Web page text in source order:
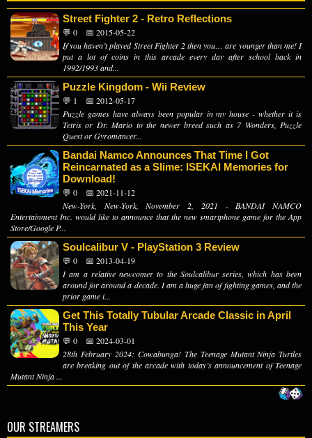
Street Fighter 2 - Retro Reflections
💬 0
📅 2015-05-22
If you haven’t played Street Fighter 2 then you… are younger than me! I
put a lot of coins in this arcade every day after school back in
1992/1993 and...
Puzzle Kingdom - Wii Review
💬 1
📅 2012-05-17
Puzzle games have always been popular in my house - whether it is
Tetris or Dr. Mario to the newer breed such as 7 Wonders, Puzzle
Quest or Gyromancer...
Bandai Namco Announces That Time I Got
Reincarnated as a Slime: ISEKAI Memories for
Download!
💬 0
📅 2021-11-12
New-York, New-York, November 2, 2021 - BANDAI NAMCO
Entertainment Inc. would like to announce that the new smartphone game for the App
Store/Google P...
Soulcalibur V - PlayStation 3 Review
💬 0
📅 2013-04-19
I am a relative newcomer to the Soulcalibur series, which has been
around for around a decade. I am a huge fan of fighting games, and the
prior game i...
Get This Totally Tubular Arcade Classic in April
This Year
💬 0
📅 2024-03-01
28th February 2024: Cowabunga! The Teenage Mutant Ninja Turtles
are breaking out of the arcade with today’s announcement of Teenage
Mutant Ninja ...
OUR STREAMERS